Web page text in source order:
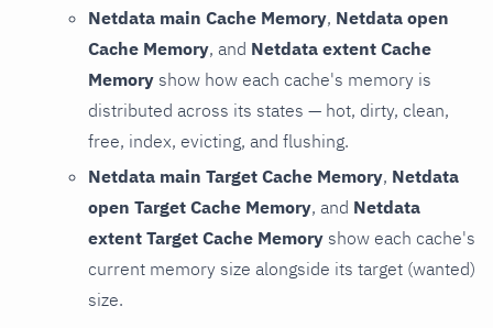
Netdata main Cache Memory, Netdata open
Cache Memory, and Netdata extent Cache
Memory show how each cache's memory is
distributed across its states — hot, dirty, clean,
free, index, evicting, and flushing.
Netdata main Target Cache Memory, Netdata
open Target Cache Memory, and Netdata
extent Target Cache Memory show each cache's
current memory size alongside its target (wanted)
size.